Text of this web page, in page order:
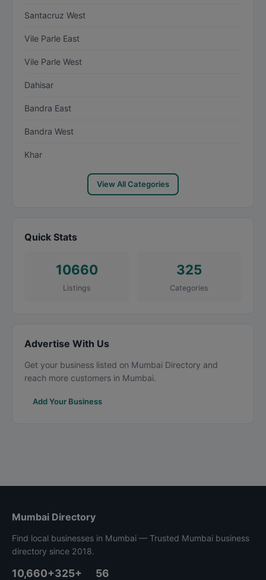
Santacruz West
Vile Parle East
Vile Parle West
Dahisar
Bandra East
Bandra West
Khar
View All Categories
Quick Stats
10660
Listings
325
Categories
Advertise With Us
Get your business listed on Mumbai Directory and
reach more customers in Mumbai.
Add Your Business
Mumbai Directory
Find local businesses in Mumbai — Trusted Mumbai business
directory since 2018.
10,660+325+ 56